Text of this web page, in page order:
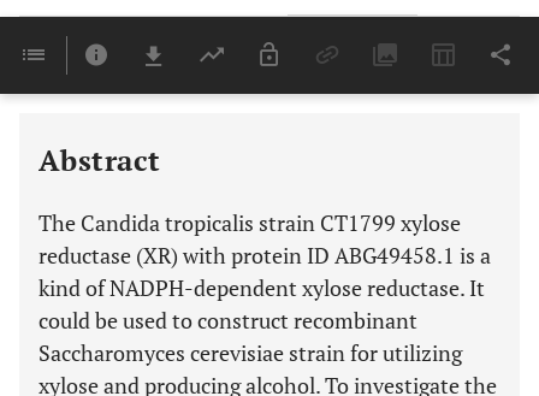
Last 6 Months 11,803
Abstract
The Candida tropicalis strain CT1799 xylose
reductase (XR) with protein ID ABG49458.1 is a
kind of NADPH-dependent xylose reductase. It
could be used to construct recombinant
Saccharomyces cerevisiae strain for utilizing
xylose and producing alcohol. To investigate the